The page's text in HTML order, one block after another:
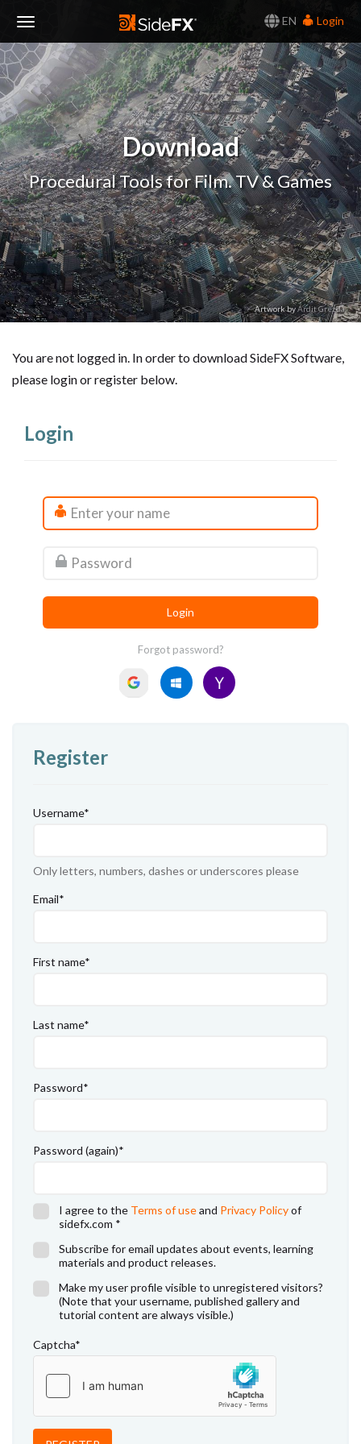
EN
Login
Navigation
Download
Procedural Tools for Film. TV & Games
Artwork byArdit Grezda
You are not logged in. In order to download SideFX Software,
please login or register below.
Login
Forgot password?
Register
Username*
Only letters, numbers, dashes or underscores please
Email*
First name*
Last name*
Password*
Password (again)*
I agree to the Terms of useand Privacy Policyof
sidefx.com *
Subscribe for email updates about events, learning
materials and product releases.
Make my user profile visible to unregistered visitors?
(Note that your username, published gallery and
tutorial content are always visible.)
Captcha*